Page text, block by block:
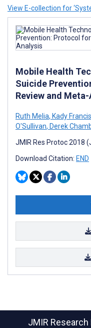
View E-collection for
Mobile Health
Suicide
Review and
Ruth Melia, Kady Francis
O'Sullivan, Derek
JMIR Res Protoc 2018
Download Citation: END
JMIR